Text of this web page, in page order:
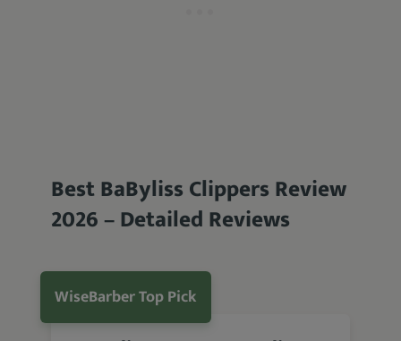
Best BaByliss Clippers Review
2026 – Detailed Reviews
WiseBarber Top Pick